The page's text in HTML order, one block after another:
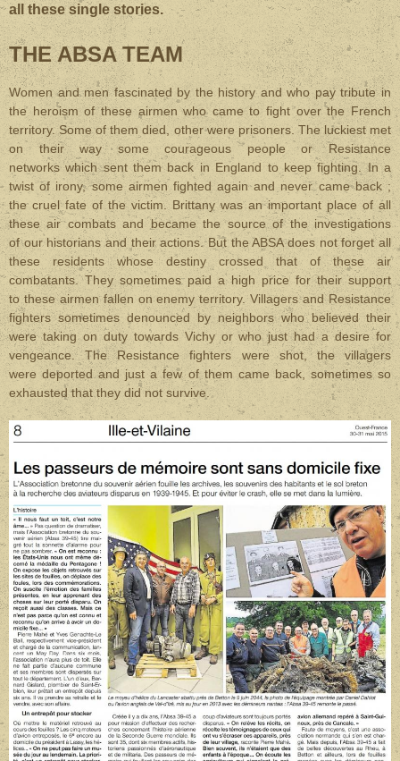
all these single stories.
THE ABSA TEAM
Women and men fascinated by the history and who pay tribute in
the heroism of these airmen who came to fight over the French
territory. Some of them died, other were prisoners. The luckiest met
on their way some courageous people or Resistance
networks which sent them back in England to keep fighting. In a
twist of irony, some airmen fighted again and never came back ;
the cruel fate of the victim. Brittany was an important place of all
these air combats and became the source of the investigations
of our historians and their actions. But the ABSA does not forget all
these residents whose destiny crossed that of these air
combatants. They sometimes paid a high price for their support
to these airmen fallen on enemy territory. Villagers and Resistance
fighters sometimes denounced by neighbors who believed their
were taking on duty towards Vichy or who just had a desire for
vengeance. The Resistance fighters were shot, the villagers
were deported and just a few of them came back, sometimes so
exhausted that they did not survive.